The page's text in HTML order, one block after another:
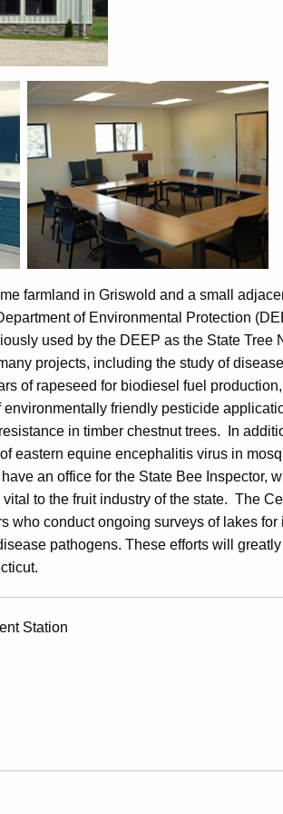
farmland in Griswold and a small
of Environmental Protection
used by the DEEP as the State Tree
projects, including the study of
of rapeseed for biodiesel fuel
friendly pesticide
in timber chestnut trees. In
eastern equine encephalitis virus in
an office for the State Bee Inspector,
to the fruit industry of the state. The
who conduct ongoing surveys of lakes
pathogens. These efforts will
.
Station